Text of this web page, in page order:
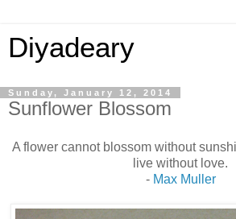
Diyadeary
Sunday, January 12, 2014
Sunflower Blossom
A flower cannot blossom without
live without love.
- Max Muller